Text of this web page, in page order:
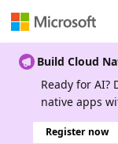
Build Cloud
Ready for AI?
native apps
Register now